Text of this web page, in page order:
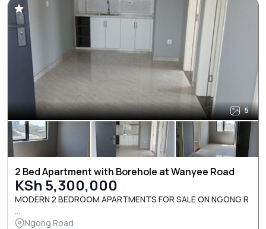
5
2 Bed Apartment with Borehole at Wanyee Road
KSh 5,300,000
MODERN 2 BEDROOM APARTMENTS FOR SALE ON NGONG R
...
Ngong Road